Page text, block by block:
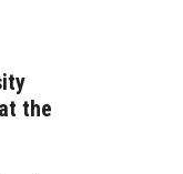
the